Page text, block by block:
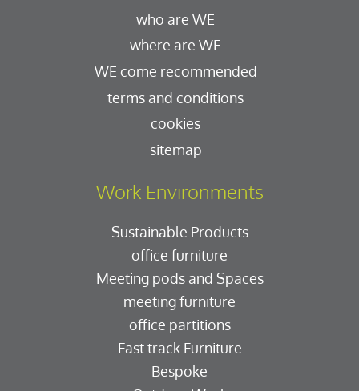
who are WE
where are WE
WE come recommended
terms and conditions
cookies
sitemap
Work Environments
Sustainable Products
office furniture
Meeting pods and Spaces
meeting furniture
office partitions
Fast track Furniture
Bespoke